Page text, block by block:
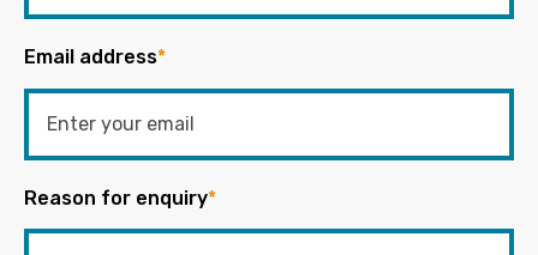
Email address*
Reason for enquiry*